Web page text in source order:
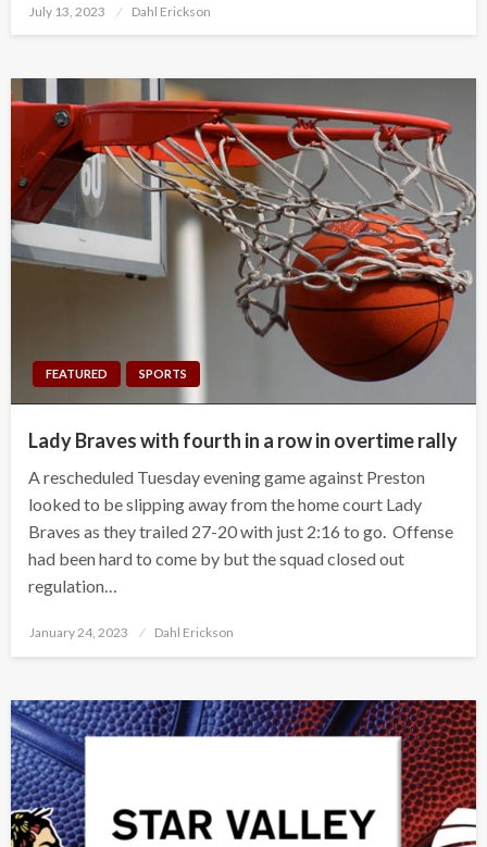
Posted
July 13, 2023 Dahl Erickson
FEATURED SPORTS
Lady Braves with fourth in a row in overtime rally
A rescheduled Tuesday evening game against Preston
looked to be slipping away from the home court Lady
Braves as they trailed 27-20 with just 2:16 to go. Offense
had been hard to come by but the squad closed out
regulation…
Posted
January 24, 2023 Dahl Erickson